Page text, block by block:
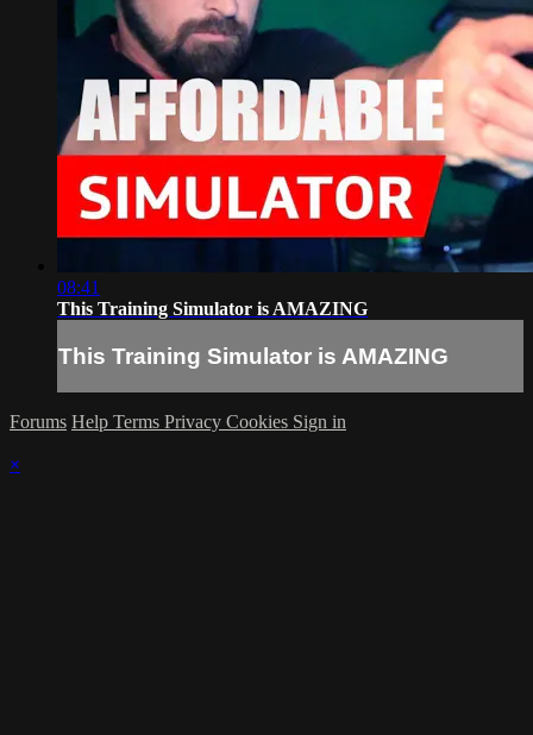
08:41
This Training Simulator is AMAZING
This Training Simulator is AMAZING
Forums Help Terms Privacy Cookies Sign in
×